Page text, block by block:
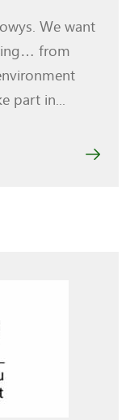
We want
from
part in...